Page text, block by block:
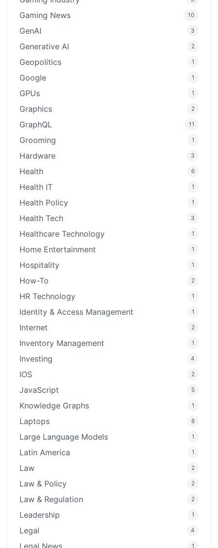
Gaming News 10
GenAI 3
Generative AI 2
Geopolitics 1
Google 1
GPUs 1
Graphics 2
GraphQL 11
Grooming 1
Hardware 3
Health 6
Health IT 1
Health Policy 1
Health Tech 3
Healthcare Technology 1
Home Entertainment 1
Hospitality 1
How-To 2
HR Technology 1
Identity & Access Management 1
Internet 2
Inventory Management 1
Investing 4
IOS 2
JavaScript 5
Knowledge Graphs 1
Laptops 8
Large Language Models 1
Latin America 1
Law 2
Law & Policy 2
Law & Regulation 2
Leadership 1
Legal 4
1